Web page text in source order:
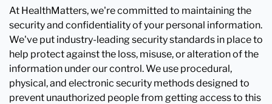
At HealthMatters, we're committed to maintaining the
security and confidentiality of your personal information.
We've put industry-leading security standards in place to
help protect against the loss, misuse, or alteration of the
information under our control. We use procedural,
physical, and electronic security methods designed to
prevent unauthorized people from getting access to this